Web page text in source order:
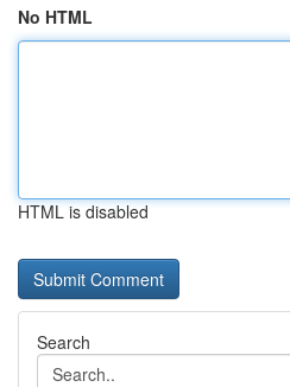
No HTML
HTML is disabled
Search